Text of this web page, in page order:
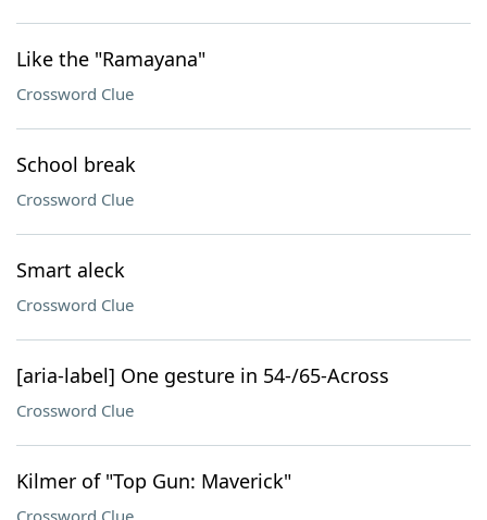
Like the "Ramayana"
Crossword Clue
School break
Crossword Clue
Smart aleck
Crossword Clue
[aria-label] One gesture in 54-/65-Across
Crossword Clue
Kilmer of "Top Gun: Maverick"
Crossword Clue